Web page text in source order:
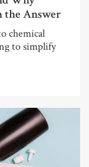
the Answer
chemical
to simplify